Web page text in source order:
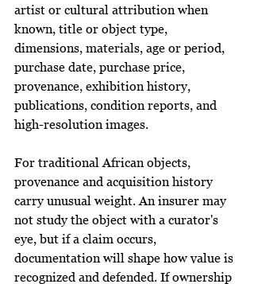
artist or cultural attribution when
known, title or object type,
dimensions, materials, age or period,
purchase date, purchase price,
provenance, exhibition history,
publications, condition reports, and
high-resolution images.
For traditional African objects,
provenance and acquisition history
carry unusual weight. An insurer may
not study the object with a curator's
eye, but if a claim occurs,
documentation will shape how value is
recognized and defended. If ownership